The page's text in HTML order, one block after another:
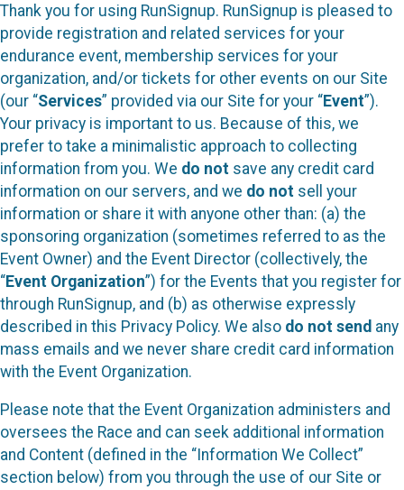
Thank you for using RunSignup. RunSignup is pleased to
provide registration and related services for your
endurance event, membership services for your
organization, and/or tickets for other events on our Site
(our “Services” provided via our Site for your “Event”).
Your privacy is important to us. Because of this, we
prefer to take a minimalistic approach to collecting
information from you. We do not save any credit card
information on our servers, and we do not sell your
information or share it with anyone other than: (a) the
sponsoring organization (sometimes referred to as the
Event Owner) and the Event Director (collectively, the
“Event Organization”) for the Events that you register for
through RunSignup, and (b) as otherwise expressly
described in this Privacy Policy. We also do not send any
mass emails and we never share credit card information
with the Event Organization.
Please note that the Event Organization administers and
oversees the Race and can seek additional information
and Content (defined in the “Information We Collect”
section below) from you through the use of our Site or